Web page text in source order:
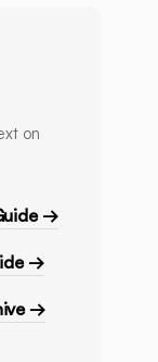
on
→
→
→